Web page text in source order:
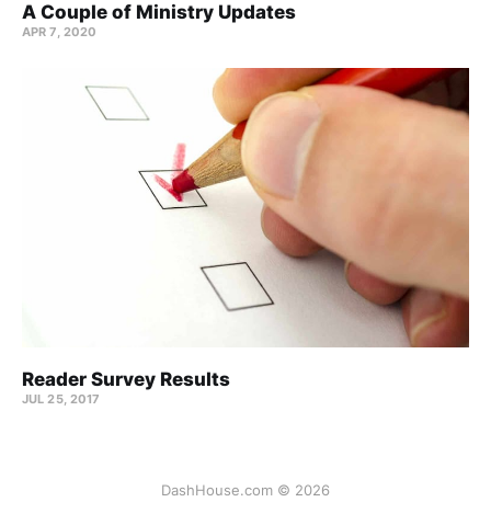
A Couple of Ministry Updates
APR 7, 2020
Reader Survey Results
JUL 25, 2017
DashHouse.com © 2026